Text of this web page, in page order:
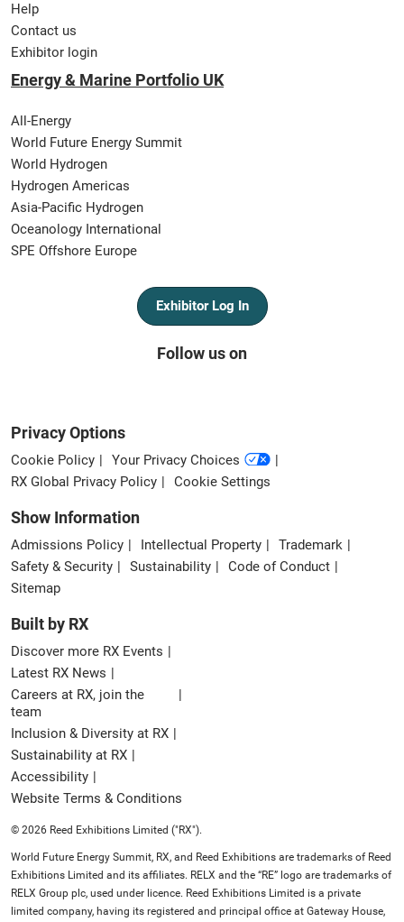
Help
Contact us
Exhibitor login
Energy & Marine Portfolio UK
All-Energy
World Future Energy Summit
World Hydrogen
Hydrogen Americas
Asia-Pacific Hydrogen
Oceanology International
SPE Offshore Europe
Exhibitor Log In
Follow us on
Privacy Options
Cookie Policy
Your Privacy Choices
RX Global Privacy Policy
Cookie Settings
Show Information
Admissions Policy Intellectual Property
Trademark
Safety & Security
Sustainability
Code of Conduct
Sitemap
Built by RX
Discover more RX Events
Latest RX News
Careers at RX, join the
team
Inclusion & Diversity at RX
Sustainability at RX
Accessibility
Website Terms & Conditions
© 2026 Reed Exhibitions Limited ("RX").
World Future Energy Summit, RX, and Reed Exhibitions are trademarks of Reed
Exhibitions Limited and its affiliates. RELX and the “RE” logo are trademarks of
RELX Group plc, used under licence. Reed Exhibitions Limited is a private
limited company, having its registered and principal office at Gateway House,